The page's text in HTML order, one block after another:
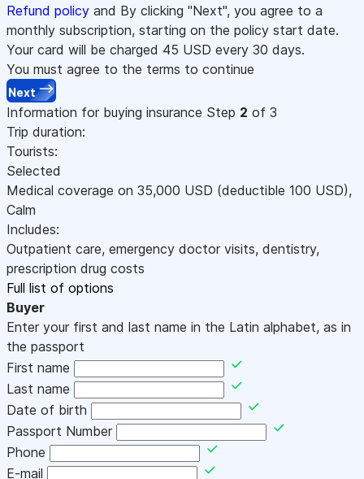
Refund policy and By clicking "Next", you agree to a
monthly subscription, starting on the policy start date.
Your card will be charged 45 USD every 30 days.
You must agree to the terms to continue
Next
Information for buying insurance Step 2 of 3
Trip duration:
Tourists:
Selected
Medical coverage on 35,000 USD (deductible 100 USD),
Calm
Includes:
Outpatient care, emergency doctor visits, dentistry,
prescription drug costs
Full list of options
Buyer
Enter your first and last name in the Latin alphabet, as in
the passport
First name
Last name
Date of birth
Passport Number
Phone
E-mail